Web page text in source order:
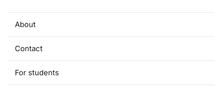
About
Contact
For students